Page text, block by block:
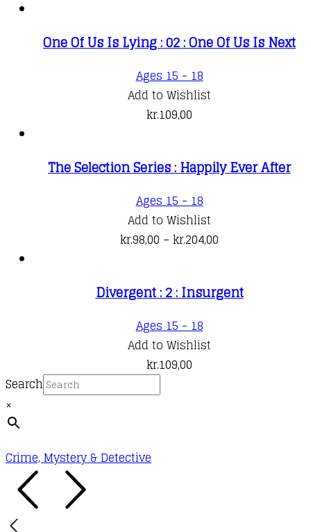
One Of Us Is Lying : 02 : One Of Us Is Next
Ages 15 - 18
Add to Wishlist
kr.109,00
The Selection Series : Happily Ever After
Ages 15 - 18This
product
has
The
may
be
Add to Wishlist
kr.98,00 – kr.204,00
through
Divergent : 2 : Insurgent
Ages 15 - 18
Add to Wishlist
kr.109,00
Search
×
Crime, Mystery & Detective